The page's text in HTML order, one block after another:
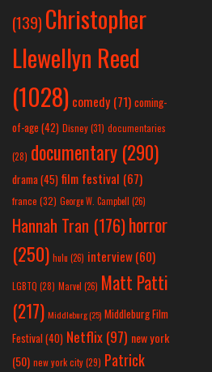
(139) Christopher
Llewellyn Reed
(1028) comedy (71) coming-
of-age (42) Disney(31) documentaries
(28) documentary (290)
drama(45) film festival (67)
france (32) George W. Campbell (26)
Hannah Tran (176)horror
(250) hulu (26) interview(60)
LGBTQ (28) Marvel (26) Matt Patti
(217) Middleburg(25) Middleburg Film
Festival(40) Netflix(97) new york
(50) new york city(29) Patrick